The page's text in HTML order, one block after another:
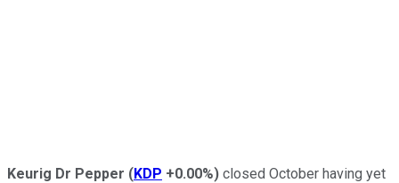
Keurig Dr Pepper (KDP +0.00%) closed October having yet